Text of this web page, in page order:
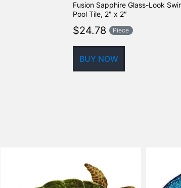
Fusion Sapphire Glass-Look
Pool Tile, 2″ x 2″
$24.78 Piece
BUY NOW